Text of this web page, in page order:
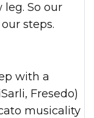
leg. So our
steps.
with a
Fresedo)
musicality